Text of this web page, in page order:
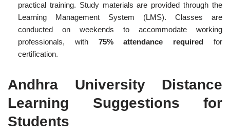
practical training. Study materials are provided through the
Learning Management System (LMS). Classes are
conducted on weekends to accommodate working
professionals, with 75% attendance required for
certification.
Andhra University Distance
Learning Suggestions for
Students